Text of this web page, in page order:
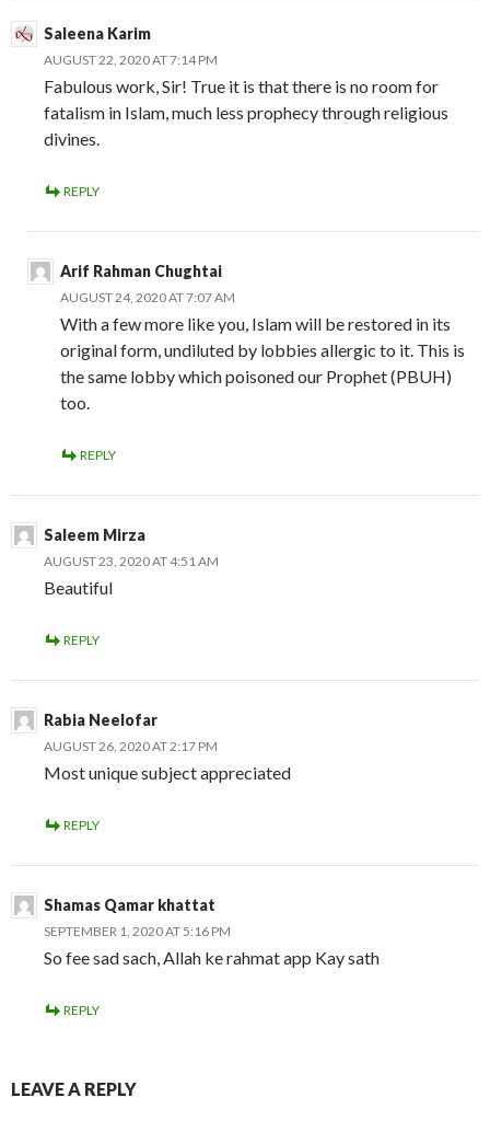
Saleena Karim
AUGUST 22, 2020 AT 7:14 PM
Fabulous work, Sir! True it is that there is no room for
fatalism in Islam, much less prophecy through religious
divines.
REPLY
Arif Rahman Chughtai
AUGUST 24, 2020 AT 7:07 AM
With a few more like you, Islam will be restored in its
original form, undiluted by lobbies allergic to it. This is
the same lobby which poisoned our Prophet (PBUH)
too.
REPLY
Saleem Mirza
AUGUST 23, 2020 AT 4:51 AM
Beautiful
REPLY
Rabia Neelofar
AUGUST 26, 2020 AT 2:17 PM
Most unique subject appreciated
REPLY
Shamas Qamar khattat
SEPTEMBER 1, 2020 AT 5:16 PM
So fee sad sach, Allah ke rahmat app Kay sath
REPLY
LEAVE A REPLY